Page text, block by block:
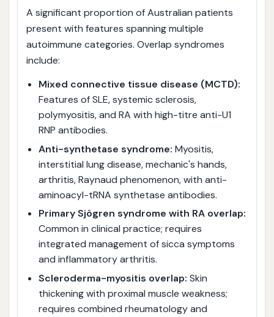
A significant proportion of Australian patients
present with features spanning multiple
autoimmune categories. Overlap syndromes
include:
Mixed connective tissue disease (MCTD):
Features of SLE, systemic sclerosis,
polymyositis, and RA with high-titre anti-U1
RNP antibodies.
Anti-synthetase syndrome: Myositis,
interstitial lung disease, mechanic's hands,
arthritis, Raynaud phenomenon, with anti-
aminoacyl-tRNA synthetase antibodies.
Primary Sjögren syndrome with RA overlap:
Common in clinical practice; requires
integrated management of sicca symptoms
and inflammatory arthritis.
Scleroderma-myositis overlap: Skin
thickening with proximal muscle weakness;
requires combined rheumatology and